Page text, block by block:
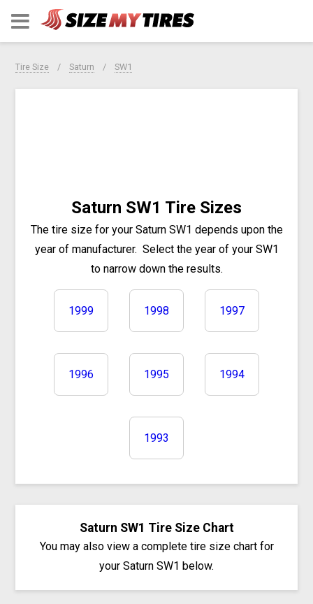
Tire Size Saturn SW1
Saturn SW1 Tire Sizes
The tire size for your Saturn SW1 depends upon the
year of manufacturer. Select the year of your SW1
to narrow down the results.
1999 1998 1997
1996 1995 1994
1993
Saturn SW1 Tire Size Chart
You may also view a complete tire size chart for
your Saturn SW1 below.